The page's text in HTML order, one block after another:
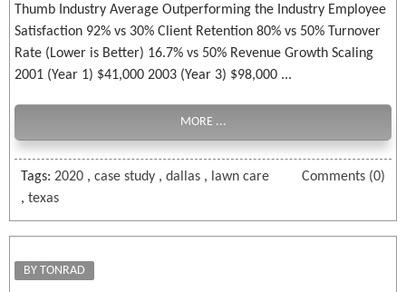
Thumb Industry Average Outperforming the Industry Employee
Satisfaction 92% vs 30% Client Retention 80% vs 50% Turnover
Rate (Lower is Better) 16.7% vs 50% Revenue Growth Scaling
2001 (Year 1) $41,000 2003 (Year 3) $98,000 ...
MORE ...
Tags:2020 ,case study ,dallas , lawn care
,texas
Comments (0)
BY TONRAD